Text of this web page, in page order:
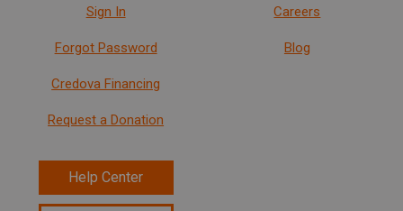
Sign In
Forgot Password
Credova Financing
Request a Donation
Help Center
Careers
Blog